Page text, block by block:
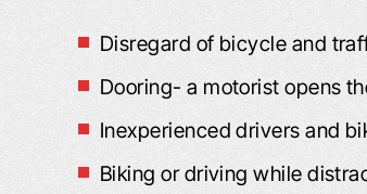
Disregard of bicycle and
Dooring- a motorist opens
Inexperienced drivers and
Biking or driving while